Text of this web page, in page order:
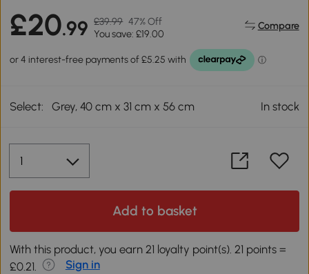
£20.99 £39.99 47% Off
You save: £19.00
Compare
Select: Grey, 40 cm x 31 cm x 56 cm In stock
Add to basket
With this product, you earn 21 loyalty point(s). 21 points =
£0.21.
Sign in